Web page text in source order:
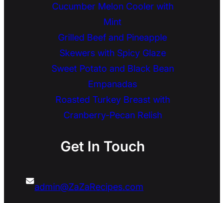
Cucumber Melon Cooler with
Mint
Grilled Beef and Pineapple
Skewers with Spicy Glaze
Sweet Potato and Black Bean
Empanadas
Roasted Turkey Breast with
Cranberry-Pecan Relish
Get In Touch
admin@ZaZaRecipes.com